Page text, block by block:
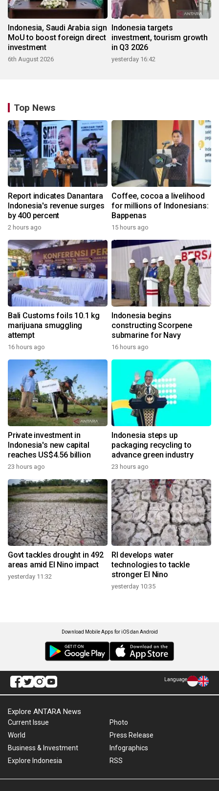
Indonesia, Saudi Arabia sign
MoU to boost foreign direct
investment
6th August 2026
Indonesia targets
investment, tourism growth
in Q3 2026
yesterday 16:42
Top News
Report indicates Danantara
Indonesia's revenue surges
by 400 percent
2 hours ago
Coffee, cocoa a livelihood
for millions of Indonesians:
Bappenas
15 hours ago
Bali Customs foils 10.1 kg
marijuana smuggling
attempt
16 hours ago
Indonesia begins
constructing Scorpene
submarine for Navy
16 hours ago
Private investment in
Indonesia's new capital
reaches US$4.56 billion
23 hours ago
Indonesia steps up
packaging recycling to
advance green industry
23 hours ago
Govt tackles drought in 492
areas amid El Nino impact
yesterday 11:32
RI develops water
technologies to tackle
stronger El Nino
yesterday 10:35
Download Mobile Apps for iOS dan Android
Language
Explore ANTARA News
Current Issue
World
Business & Investment
Explore Indonesia
Photo
Press Release
Infographics
RSS